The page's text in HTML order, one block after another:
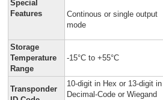
Special
Features
Continous or single output
mode
Storage
Temperature
Range
-15°C to +55°C
Transponder
10-digit in Hex or 13-digit in
Decimal-Code or Wiegand